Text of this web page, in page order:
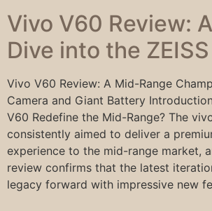
Vivo V60 Review:
Dive into the
Vivo V60 Review: A Mid-Range
Camera and Giant Battery
V60 Redefine the Mid-Range? The
consistently aimed to deliver a
experience to the mid-range market,
review confirms that the latest
legacy forward with impressive new